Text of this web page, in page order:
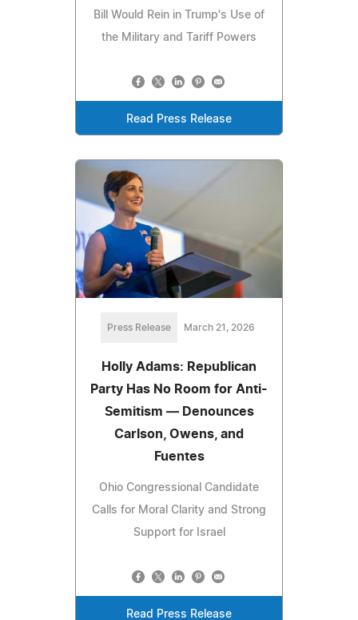
Bill Would Rein in Trump's Use of
the Military and Tariff Powers
Read Press Release
Press Release March 21, 2026
Holly Adams: Republican
Party Has No Room for Anti-
Semitism — Denounces
Carlson, Owens, and
Fuentes
Ohio Congressional Candidate
Calls for Moral Clarity and Strong
Support for Israel
Read Press Release